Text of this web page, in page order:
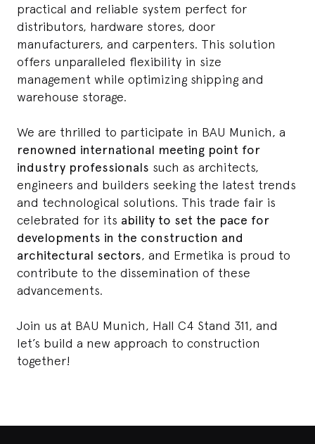
practical and reliable system perfect for
distributors, hardware stores, door
manufacturers, and carpenters. This solution
offers unparalleled flexibility in size
management while optimizing shipping and
warehouse storage.
We are thrilled to participate in BAU Munich, a
renowned international meeting point for
industry professionals such as architects,
engineers and builders seeking the latest trends
and technological solutions. This trade fair is
celebrated for its ability to set the pace for
developments in the construction and
architectural sectors, and Ermetika is proud to
contribute to the dissemination of these
advancements.
Join us at BAU Munich, Hall C4 Stand 311, and
let’s build a new approach to construction
together!